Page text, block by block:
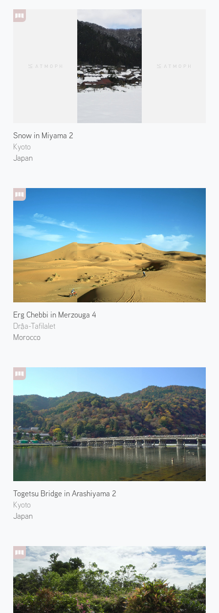
Snow in Miyama 2
Kyoto
Japan
Erg Chebbi in Merzouga 4
Drâa-Tafilalet
Morocco
Togetsu Bridge in Arashiyama 2
Kyoto
Japan